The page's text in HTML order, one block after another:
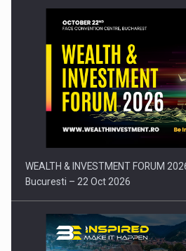
Press release: Part-time jobs are
WEALTH & INVESTMENT FORUM
Bucuresti – 22 Oct 2026